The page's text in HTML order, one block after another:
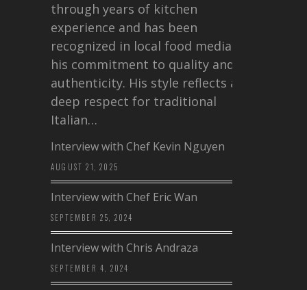
through years of kitchen
experience and has been
recognized in local food media for
his commitment to quality and
authenticity. His style reflects a
deep respect for traditional
Italian…
Interview with Chef Kevin Nguyen
AUGUST 21, 2025
Interview with Chef Eric Wan
SEPTEMBER 25, 2024
Interview with Chris Andraza
SEPTEMBER 4, 2024